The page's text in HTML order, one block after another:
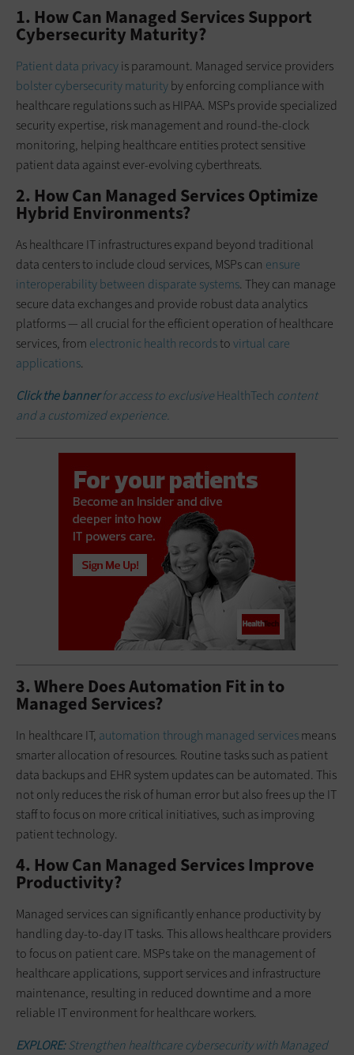
1. How Can Managed Services Support
Cybersecurity Maturity?
Patient data privacyis paramount. Managed service providers
bolster cybersecurity maturityby enforcing compliance with
healthcare regulations such as HIPAA. MSPs provide specialized
security expertise, risk management and round-the-clock
monitoring, helping healthcare entities protect sensitive
patient data against ever-evolving cyberthreats.
2. How Can Managed Services Optimize
Hybrid Environments?
As healthcare IT infrastructures expand beyond traditional
data centers to include cloud services, MSPs can ensure
interoperability between disparate systems. They can manage
secure data exchanges and provide robust data analytics
platforms — all crucial for the efficient operation of healthcare
services, from electronic health recordstovirtual care
applications.
Click the bannerfor access to exclusiveHealthTech content
and a customized experience.
3. Where Does Automation Fit in to
Managed Services?
In healthcare IT, automation through managed servicesmeans
smarter allocation of resources. Routine tasks such as patient
data backups and EHR system updates can be automated. This
not only reduces the risk of human error but also frees up the IT
staff to focus on more critical initiatives, such as improving
patient technology.
4. How Can Managed Services Improve
Productivity?
Managed services can significantly enhance productivity by
handling day-to-day IT tasks. This allows healthcare providers
to focus on patient care. MSPs take on the management of
healthcare applications, support services and infrastructure
maintenance, resulting in reduced downtime and a more
reliable IT environment for healthcare workers.
EXPLORE:Strengthen healthcare cybersecurity with Managed